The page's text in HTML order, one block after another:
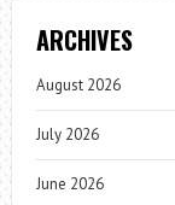
ARCHIVES
August 2026
July 2026
June 2026